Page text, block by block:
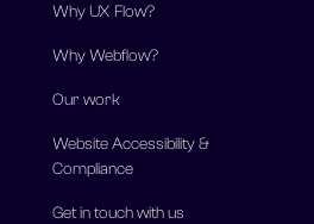
Why UX Flow?
Why Webflow?
Our work
Website Accessibility &
Compliance
Get in touch with us